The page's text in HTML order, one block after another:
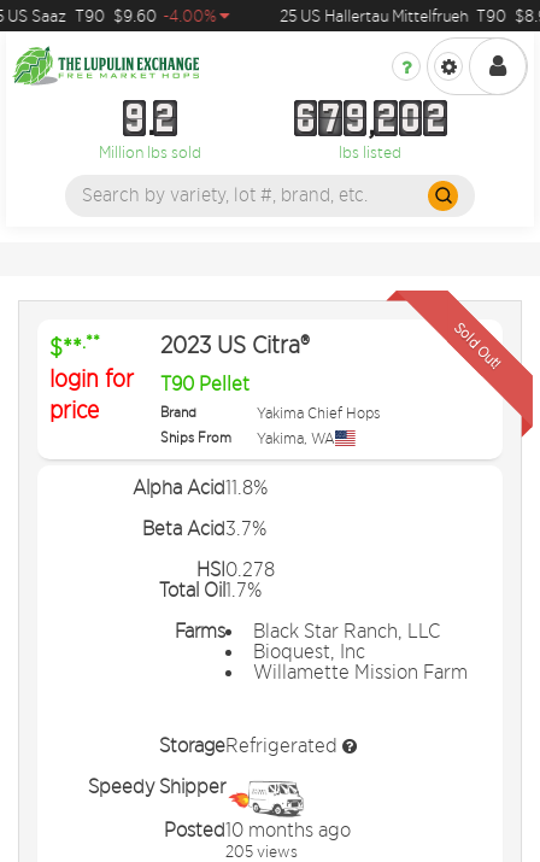
Saaz T90 $9.60 -4.00% 25 US Hallertau Mittelfrueh T90
9
9 2
2
Million lbs sold
6
67
79
9 2
20
02
2
lbs listed
Sold Out!
$**.**
login for
price
2023 US Citra®
T90 Pellet
Brand Yakima Chief Hops
Ships From Yakima, WA
Alpha Acid11.8%
Beta Acid3.7%
HSI0.278
Total Oil1.7%
Farms
Black Star Ranch, LLC
Bioquest, Inc
Willamette Mission Farm
StorageRefrigerated
Speedy Shipper
Posted10 months ago
205 views